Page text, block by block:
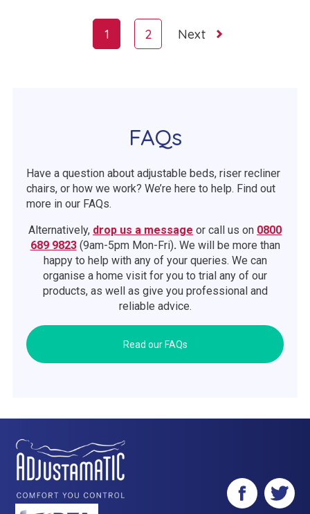
1 2 Next
FAQs
Have a question about adjustable beds, riser recliner
chairs, or how we work? We’re here to help. Find out
more in our FAQs.
Alternatively, drop us a message or call us on 0800
689 9823(9am-5pm Mon-Fri). We will be more than
happy to help with any of your queries. We can
organise a home visit for you to trial any of our
products, as well as give you professional and
reliable advice.
Read our FAQs
FacebookTwitter